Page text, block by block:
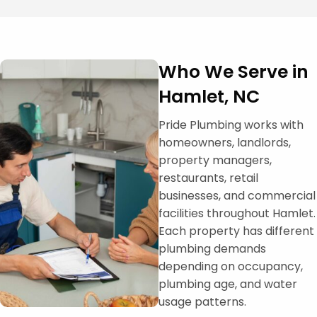
Who We Serve in
Hamlet, NC
Pride Plumbing works with
homeowners, landlords,
property managers,
restaurants, retail
businesses, and commercial
facilities throughout Hamlet.
Each property has different
plumbing demands
depending on occupancy,
plumbing age, and water
usage patterns.